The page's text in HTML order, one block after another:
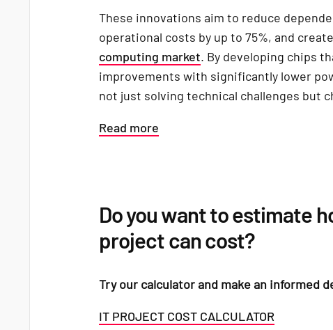
These innovations aim to reduce
operational costs by up to 75%, and
computing market. By developing chips
improvements with significantly lower
not just solving technical challenges but
Read more
Do you want to estimate
project can cost?
Try our calculator and make an informed
IT PROJECT COST CALCULATOR